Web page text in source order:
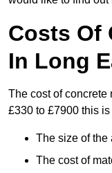
Costs Of
In Long
The cost of concrete
£330 to £7900 this
The size of the
The cost of